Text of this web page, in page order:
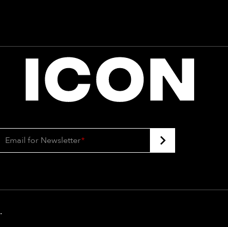
Email for Newsletter*
.